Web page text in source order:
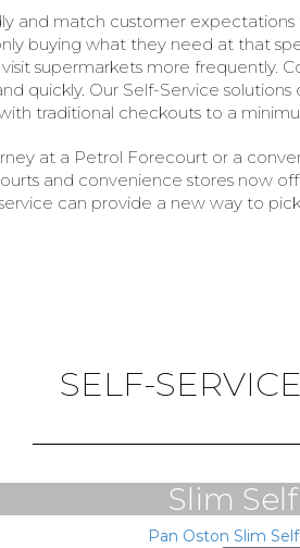
and match customer
buying what they need at that
supermarkets more frequently.
quickly. Our Self-Service
traditional checkouts to a
at a Petrol Forecourt or a
and convenience stores now
can provide a new way to
SELF-
Slim
Pan Oston Slim